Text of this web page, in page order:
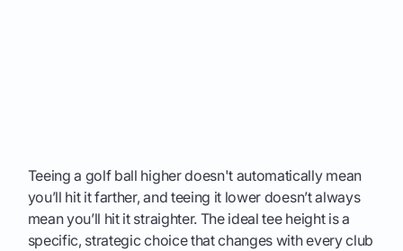
Teeing a golf ball higher doesn't automatically mean
you’ll hit it farther, and teeing it lower doesn’t always
mean you’ll hit it straighter. The ideal tee height is a
specific, strategic choice that changes with every club